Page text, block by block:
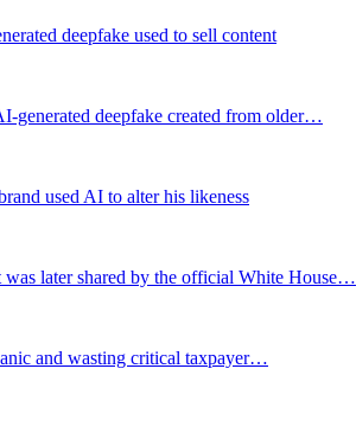
deepfake used to sell content
generated deepfake created from older…
used AI to alter his likeness
was later shared by the official White House…
and wasting critical taxpayer…